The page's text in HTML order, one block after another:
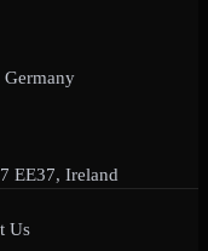
EE37, Ireland
Us